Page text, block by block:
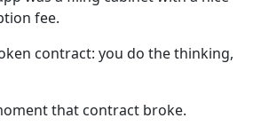
fee.
contract: you do the thinking,
that contract broke.